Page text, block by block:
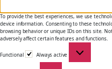
To provide the best experiences, we use
device information. Consenting to these
browsing behavior or unique IDs on this site.
adversely affect certain features and functions.
Functional Always active